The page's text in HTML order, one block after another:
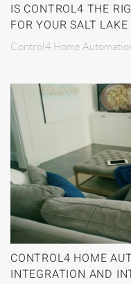
IS CONTROL4 THE
FOR YOUR SALT
Control4 Home
CONTROL4 HOME
INTEGRATION AND